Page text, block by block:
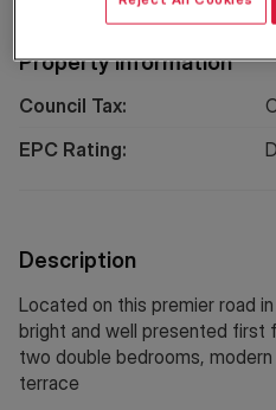
Property Information
Council Tax:
EPC Rating:
D
Description
Located on this premier road
bright and well presented first
two double bedrooms,
terrace